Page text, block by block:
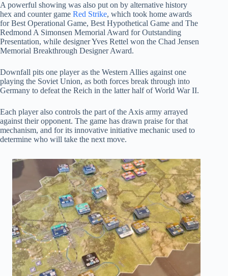
A powerful showing was also put on by alternative history
hex and counter game Red Strike, which took home awards
for Best Operational Game, Best Hypothetical Game and The
Redmond A Simonsen Memorial Award for Outstanding
Presentation, while designer Yves Rettel won the Chad Jensen
Memorial Breakthrough Designer Award.
Downfall pits one player as the Western Allies against one
playing the Soviet Union, as both forces break through into
Germany to defeat the Reich in the latter half of World War II.
Each player also controls the part of the Axis army arrayed
against their opponent. The game has drawn praise for that
mechanism, and for its innovative initiative mechanic used to
determine who will take the next move.